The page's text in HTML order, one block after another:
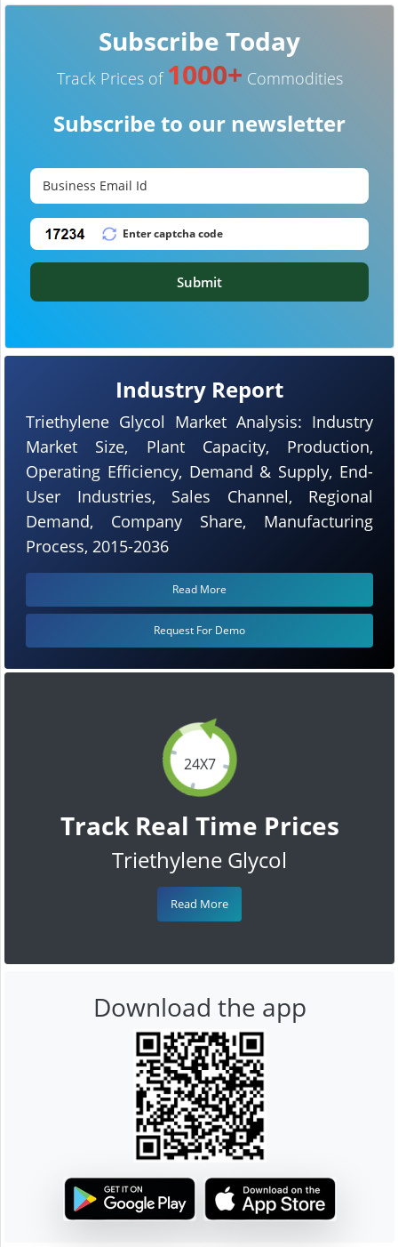
24X7
Track Real Time Prices
Triethylene Glycol
Read More
Industry Report
Triethylene Glycol Market Analysis: Industry
Market Size, Plant Capacity, Production,
Operating Efficiency, Demand & Supply, End-
User Industries, Sales Channel, Regional
Demand, Company Share, Manufacturing
Process, 2015-2036
Read More
Request For Demo
Subscribe Today
Track Prices of 1000+ Commodities
Subscribe to our newsletter
Submit
Download the app